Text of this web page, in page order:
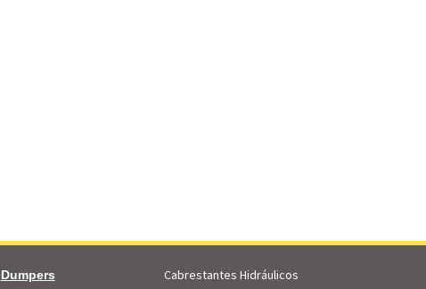
Dumpers
Cabrestantes Hidráulicos